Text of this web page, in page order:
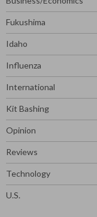
Fukushima
Idaho
Influenza
International
Kit Bashing
Opinion
Reviews
Technology
U.S.